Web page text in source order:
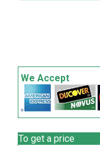
We Accept
To get a price